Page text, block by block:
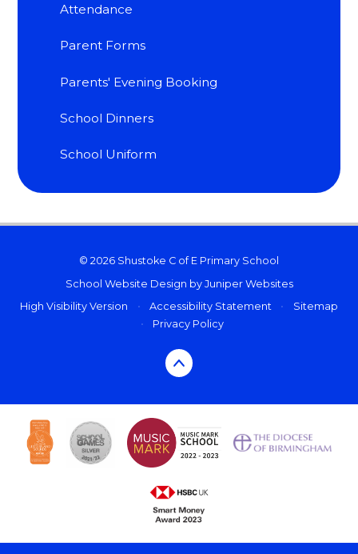
Attendance
Parent Forms
Parents' Evening Booking
School Dinners
School Uniform
© 2026 Shustoke C of E Primary School
School Website Design by Juniper Websites
High Visibility Version
• Accessibility Statement •
Sitemap
•
Privacy Policy